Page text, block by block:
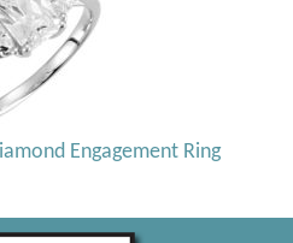
Engagement Ring